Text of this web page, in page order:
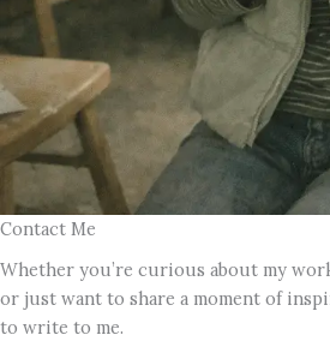
Contact Me
Whether you’re curious about my
or just want to share a moment of
to write to me.